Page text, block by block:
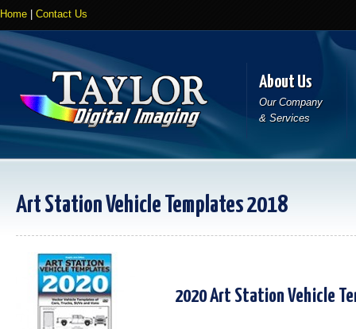
Home Contact Us
About Us
Our Company
& Services
Art Station Vehicle Templates 2018
2020 Art Station Vehicle